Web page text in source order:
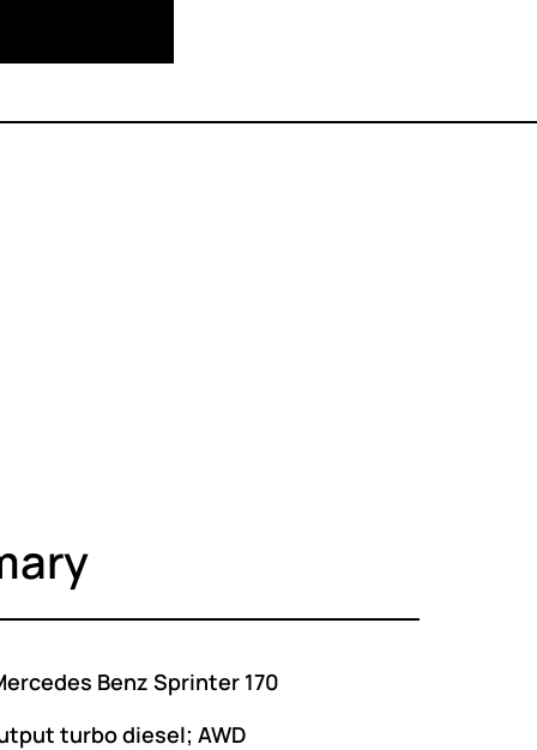
Benz Sprinter 170
turbo diesel; AWD